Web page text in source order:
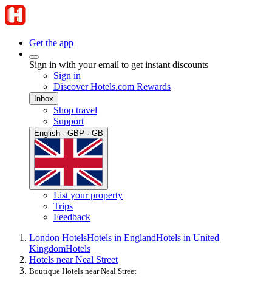
Get the app
Sign in with your email to get instant discounts
Sign in
Discover Hotels.com Rewards
Inbox
Shop travel
Support
English · GBP · GB
List your property
Trips
Feedback
London HotelsHotels in EnglandHotels in United
KingdomHotels
Hotels near Neal Street
Boutique Hotels near Neal Street